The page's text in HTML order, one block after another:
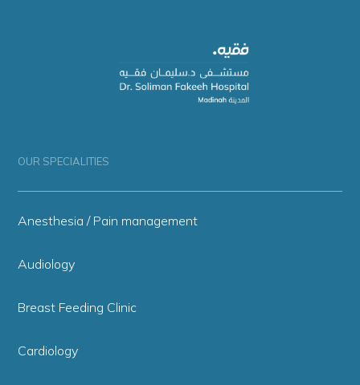
OUR SPECIALITIES
Anesthesia / Pain management
Audiology
Breast Feeding Clinic
Cardiology